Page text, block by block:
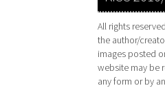
All rights
the author/
images posted
website may be
any form or by